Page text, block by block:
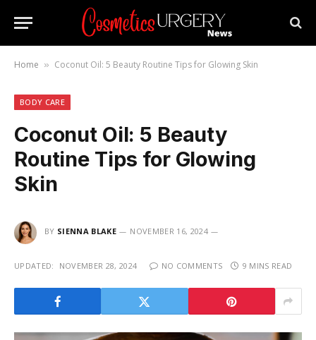
Home » Coconut Oil: 5 Beauty Routine Tips for Glowing Skin
BODY CARE
Coconut Oil: 5 Beauty
Routine Tips for Glowing
Skin
BY SIENNA BLAKE NOVEMBER 16, 2024
UPDATED: NOVEMBER 28, 2024 NO COMMENTS 9 MINS READ